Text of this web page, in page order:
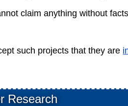
claim anything without
such projects that they are
Research